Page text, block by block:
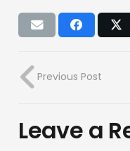
Previous Post
Leave a